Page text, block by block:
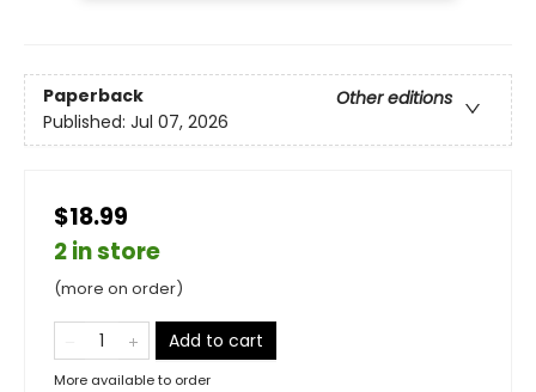
Paperback
Other editions
Published: Jul 07, 2026
$18.99
2 in store
(more on order)
Add to cart
More available to order